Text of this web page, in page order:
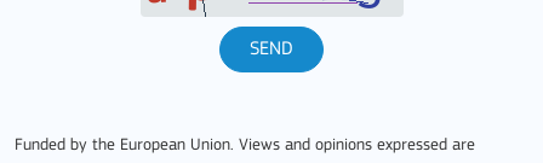
SEND
Funded by the European Union. Views and opinions expressed are